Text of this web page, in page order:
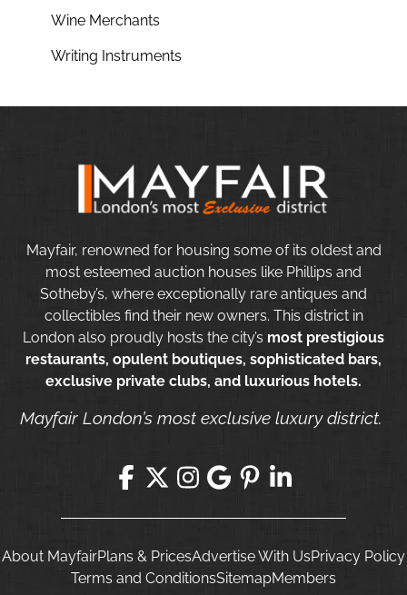
Wine Merchants
Writing Instruments
Mayfair, renowned for housing some of its oldest and
most esteemed auction houses like Phillips and
Sotheby’s, where exceptionally rare antiques and
collectibles find their new owners. This district in
London also proudly hosts the city’s most prestigious
restaurants, opulent boutiques, sophisticated bars,
exclusive private clubs, and luxurious hotels.
Mayfair London’s most exclusive luxury district.
About MayfairPlans & PricesAdvertise With UsPrivacy Policy
Terms and ConditionsSitemapMembers